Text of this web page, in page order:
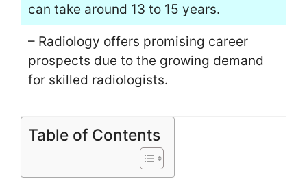
can take around 13 to 15 years.
– Radiology offers promising career
prospects due to the growing demand
for skilled radiologists.
Table of Contents